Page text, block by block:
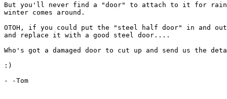
But you'll never find a "door" to attach to it for
winter comes around.
OTOH, if you could put the "steel half door" in and
and replace it with a good steel door....
Who's got a damaged door to cut up and send us the
:)
- -Tom